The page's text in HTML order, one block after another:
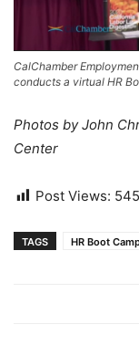
CalChamber
conducts a virtual HR
Photos by John
Center
Post Views: 545
TAGS HR Boot